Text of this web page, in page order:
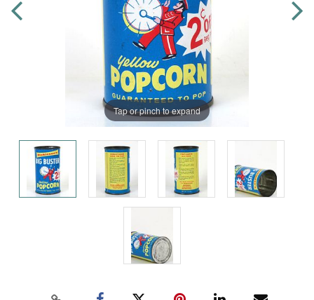
Tap or pinch to expand